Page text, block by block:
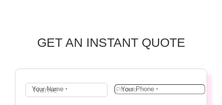
GET AN INSTANT QUOTE
Your Name * Your Phone *